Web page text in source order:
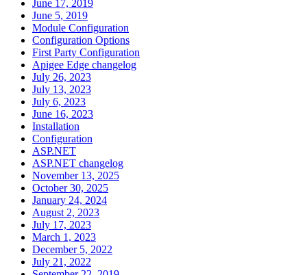
June 17, 2019
June 5, 2019
Module Configuration
Configuration Options
First Party Configuration
Apigee Edge changelog
July 26, 2023
July 13, 2023
July 6, 2023
June 16, 2023
Installation
Configuration
ASP.NET
ASP.NET changelog
November 13, 2025
October 30, 2025
January 24, 2024
August 2, 2023
July 17, 2023
March 1, 2023
December 5, 2022
July 21, 2022